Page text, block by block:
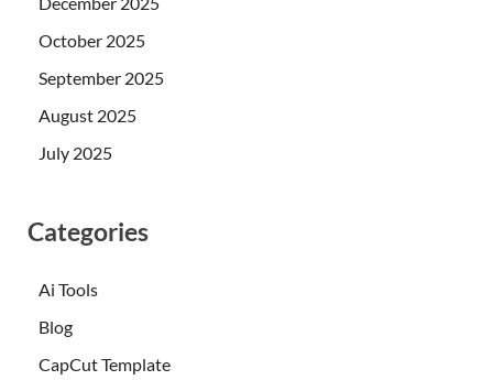
October 2025
September 2025
August 2025
July 2025
Categories
Ai Tools
Blog
CapCut Template